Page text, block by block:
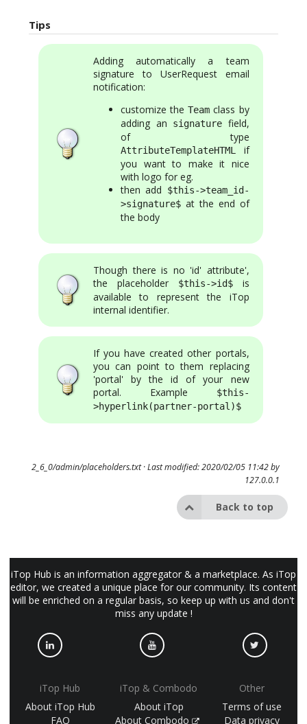
Tips
Adding automatically a team
signature to UserRequest email
notification:
customize theTeam class by
adding an
signature field,
of type
AttributeTemplateHTML
if
you want to make it nice
with logo for eg.
then add
$this->team_id-
>signature$ at the end of
the body
Though there is no 'id' attribute',
the placeholder
$this->id$is
available to represent the iTop
internal identifier.
If you have created other portals,
you can point to them replacing
'portal' by the id of your new
portal. Example
$this-
>hyperlink(partner-portal)$
2_6_0/admin/placeholders.txt· Last modified: 2020/02/05 11:42 by
127.0.0.1
Back to top
iTop Hub is an information aggregator & a marketplace. As iTop
editor, we created a unique place for our community. Its content
will be enriched on a regular basis, so keep up with us and don't
miss any update !
iTop Hub
About iTop Hub
FAQ
iTop & Combodo
About iTop
About Combodo
Other
Terms of use
Data privacy